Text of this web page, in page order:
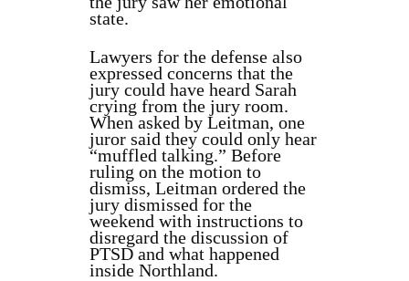
state.
Lawyers for the defense also
expressed concerns that the
jury could have heard Sarah
crying from the jury room.
When asked by Leitman, one
juror said they could only hear
“muffled talking.” Before
ruling on the motion to
dismiss, Leitman ordered the
jury dismissed for the
weekend with instructions to
disregard the discussion of
PTSD and what happened
inside Northland.